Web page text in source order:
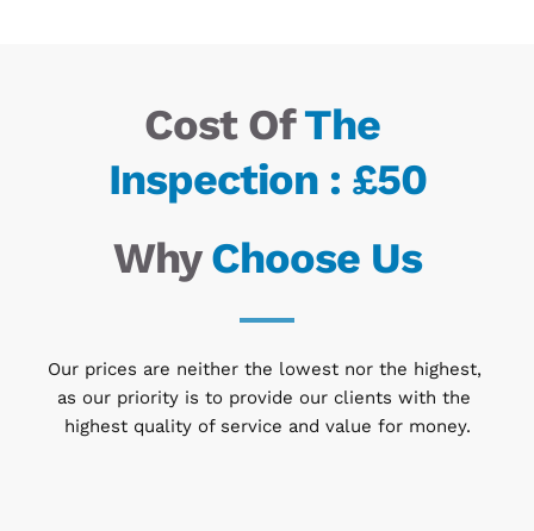
Cost Of The
Inspection : £50
Why Choose Us
Our prices are neither the lowest nor the highest,
as our priority is to provide our clients with the
highest quality of service and value for money.